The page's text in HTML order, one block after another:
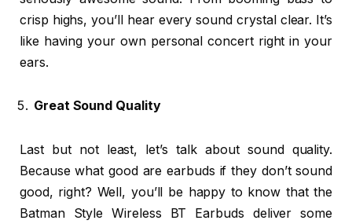
crisp highs, you’ll hear every sound crystal clear. It’s
like having your own personal concert right in your
ears.
Great Sound Quality
Last but not least, let’s talk about sound quality.
Because what good are earbuds if they don’t sound
good, right? Well, you’ll be happy to know that the
Batman Style Wireless BT Earbuds deliver some